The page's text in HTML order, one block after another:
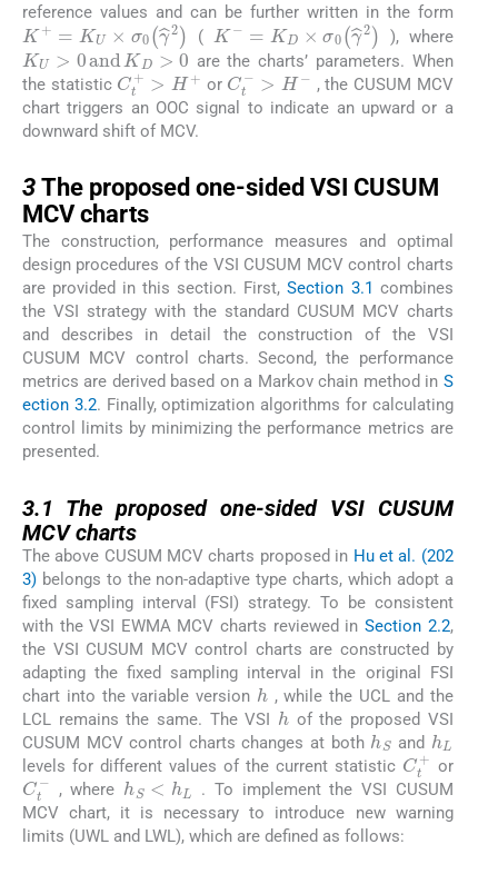
reference values and can be further written in the form
K+=KU×σ0γ^2 ( K-= KD×σ 0γ^2 ), where
KU >0 andKD>0
are the charts’ parameters. When
the statistic Ct+>H+ or Ct- >H-
, the CUSUM MCV
chart triggers an OOC signal to indicate an upward or a
downward shift of MCV.
3 The proposed one-sided VSI CUSUM
MCV charts
The construction, performance measures and optimal
design procedures of the VSI CUSUM MCV control charts
are provided in this section. First,Section 3.1 combines
the VSI strategy with the standard CUSUM MCV charts
and describes in detail the construction of the VSI
CUSUM MCV control charts. Second, the performance
metrics are derived based on a Markov chain method in S
ection 3.2. Finally, optimization algorithms for calculating
control limits by minimizing the performance metrics are
presented.
3.1 The proposed one-sided VSI CUSUM
MCV charts
The above CUSUM MCV charts proposed in Hu et al. (202
3) belongs to the non-adaptive type charts, which adopt a
fixed sampling interval (FSI) strategy. To be consistent
with the VSI EWMA MCV charts reviewed in Section 2.2,
the VSI CUSUM MCV control charts are constructed by
adapting the fixed sampling interval in the original FSI
chart into the variable version
h
, while the UCL and the
LCL remains the same. The VSI
h
of the proposed VSI
CUSUM MCV control charts changes at both
hS
and
hL
levels for different values of the current statistic Ct+or
Ct- , where
hS< hL
. To implement the VSI CUSUM
MCV chart, it is necessary to introduce new warning
limits (UWL and LWL), which are defined as follows: